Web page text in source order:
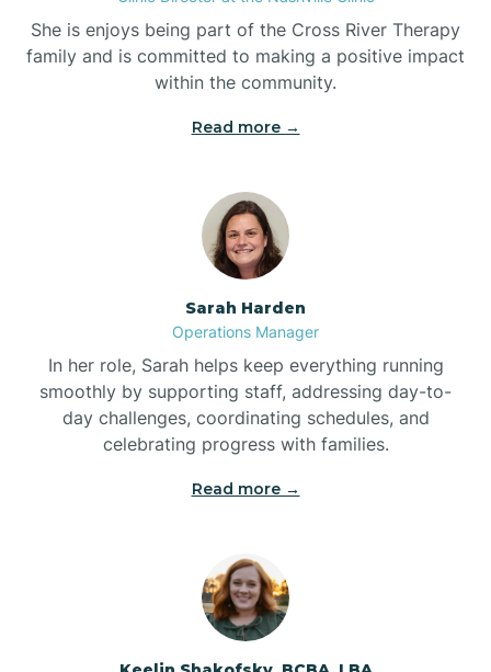
Boiling Spring Lakes
Bolivia
Bolton
Bonnetsville
Boonville
Bostic
Bowdens
Bowmore
She is enjoys being part of the Cross River Therapy
family and is committed to making a positive impact
within the community.
Read more →
Sarah Harden
Operations Manager
In her role, Sarah helps keep everything running
smoothly by supporting staff, addressing day-to-
day challenges, coordinating schedules, and
celebrating progress with families.
Read more →